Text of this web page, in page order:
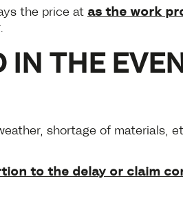
the price at as the work
IN THE
shortage of materials,
to the delay or claim